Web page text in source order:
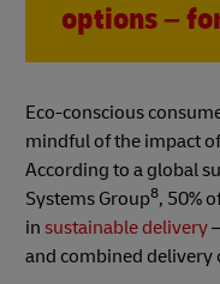
options –
Eco-conscious
mindful of the impact
According to a global
Systems Group8, 50%
in sustainable delivery
and combined